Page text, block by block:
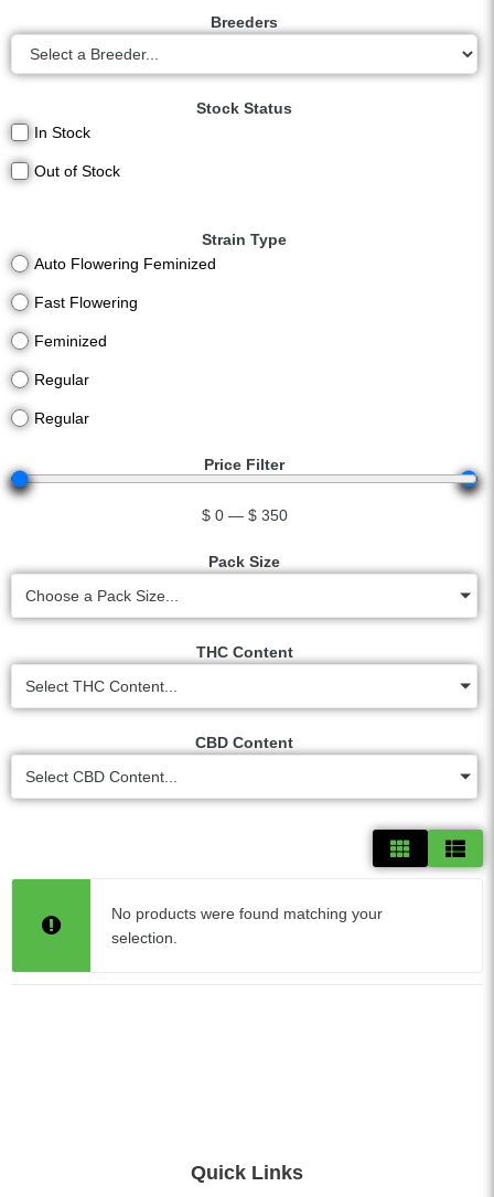
Breeders
Stock Status
In Stock
Out of Stock
Strain Type
Auto Flowering Feminized
Fast Flowering
Feminized
Regular
Regular
Price Filter
$ 0 — $ 350
Pack Size
Choose a Pack Size...
THC Content
Select THC Content...
CBD Content
Select CBD Content...
No products were found matching your
selection.
Quick Links